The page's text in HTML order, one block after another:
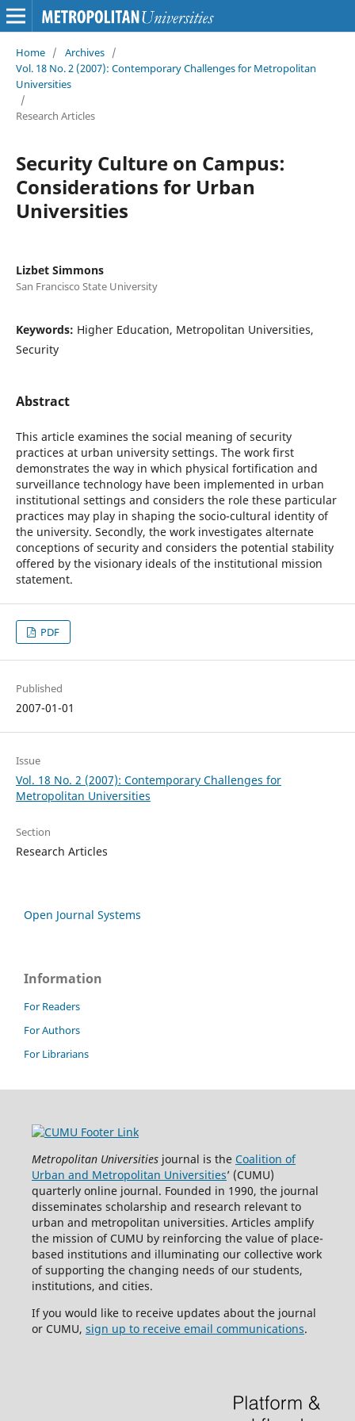
Home / Archives /
Vol. 18 No. 2 (2007): Contemporary Challenges for Metropolitan
Universities
/
Research Articles
Security Culture on Campus:
Considerations for Urban
Universities
Lizbet Simmons
San Francisco State University
Keywords: Higher Education, Metropolitan Universities,
Security
Abstract
This article examines the social meaning of security
practices at urban university settings. The work first
demonstrates the way in which physical fortification and
surveillance technology have been implemented in urban
institutional settings and considers the role these particular
practices may play in shaping the socio-cultural identity of
the university. Secondly, the work investigates alternate
conceptions of security and considers the potential stability
offered by the visionary ideals of the institutional mission
statement.
PDF
Published
2007-01-01
Issue
Vol. 18 No. 2 (2007): Contemporary Challenges for
Metropolitan Universities
Section
Research Articles
Open Journal Systems
Information
For Readers
For Authors
For Librarians
Metropolitan Universitiesjournal is the Coalition of
Urban and Metropolitan Universities’ (CUMU)
quarterly online journal. Founded in 1990, the journal
disseminates scholarship and research relevant to
urban and metropolitan universities. Articles amplify
the mission of CUMU by reinforcing the value of place-
based institutions and illuminating our collective work
of supporting the changing needs of our students,
institutions, and cities.
If you would like to receive updates about the journal
or CUMU, sign up to receive email communications.